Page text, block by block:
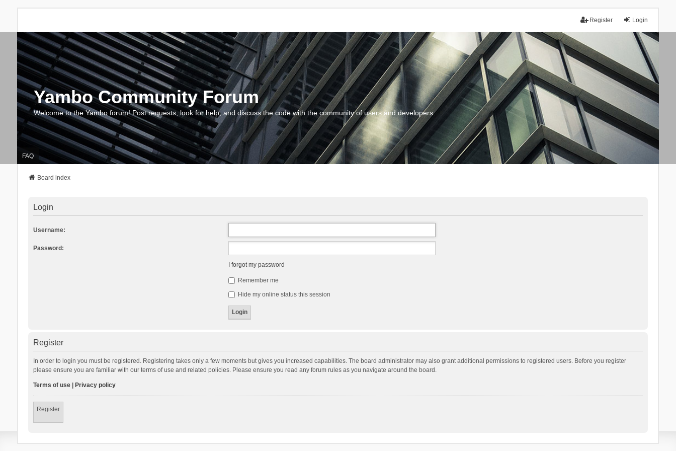
Login
Register
Yambo Community Forum
Welcome to the Yambo forum! Post requests, look for help, and discuss the code with the community of users and developers.
FAQ
Board index
Login
Username:
Password:
I forgot my password
Remember me
Hide my online status this session
Register
In order to login you must be registered. Registering takes only a few moments but gives you increased capabilities. The board administrator may also grant additional permissions to registered users. Before you register
please ensure you are familiar with our terms of use and related policies. Please ensure you read any forum rules as you navigate around the board.
Terms of use| Privacy policy
Register